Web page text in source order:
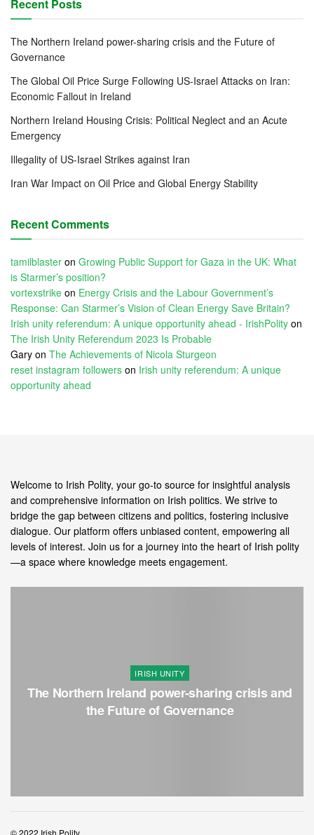
Recent Posts
The Northern Ireland power-sharing crisis and the Future of
Governance
The Global Oil Price Surge Following US-Israel Attacks on Iran:
Economic Fallout in Ireland
Northern Ireland Housing Crisis: Political Neglect and an Acute
Emergency
Illegality of US-Israel Strikes against Iran
Iran War Impact on Oil Price and Global Energy Stability
Recent Comments
tamilblaster on Growing Public Support for Gaza in the UK: What
is Starmer’s position?
vortexstrike on Energy Crisis and the Labour Government’s
Response: Can Starmer’s Vision of Clean Energy Save Britain?
Irish unity referendum: A unique opportunity ahead - IrishPolity on
The Irish Unity Referendum 2023 Is Probable
Gary on The Achievements of Nicola Sturgeon
reset instagram followers on Irish unity referendum: A unique
opportunity ahead
Welcome to Irish Polity, your go-to source for insightful analysis
and comprehensive information on Irish politics. We strive to
bridge the gap between citizens and politics, fostering inclusive
dialogue. Our platform offers unbiased content, empowering all
levels of interest. Join us for a journey into the heart of Irish polity
—a space where knowledge meets engagement.
IRISH UNITY
The Northern Ireland power-sharing crisis and
the Future of Governance
© 2022 Irish Polity